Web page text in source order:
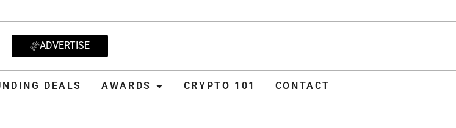
ADVERTISE
DEALS AWARDS CRYPTO 101 CONTACT
AWARDS CRYPTO 101 CONTACT